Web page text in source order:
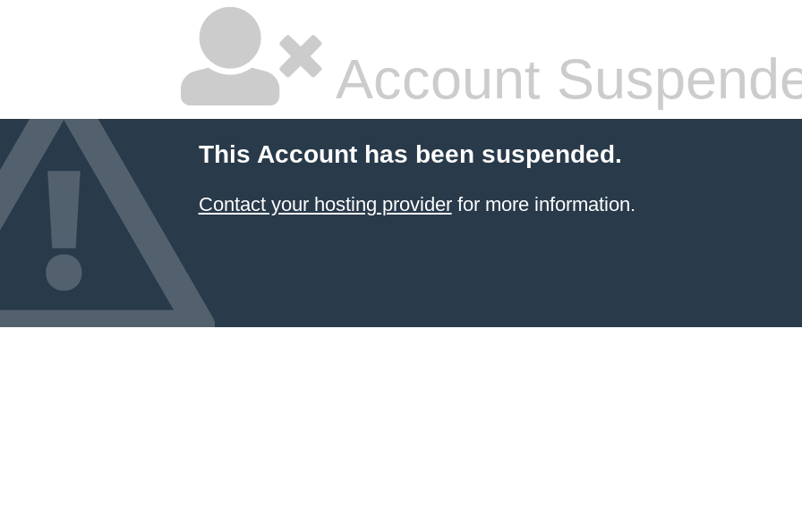
Account
This Account has been suspended.
Contact your hosting providerfor more information.